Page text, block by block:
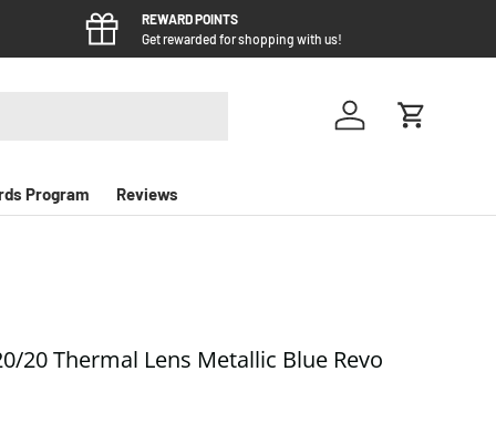
REWARD POINTS
Get rewarded for shopping with us!
Log in Cart
Program Reviews
20 Thermal Lens Metallic Blue Revo